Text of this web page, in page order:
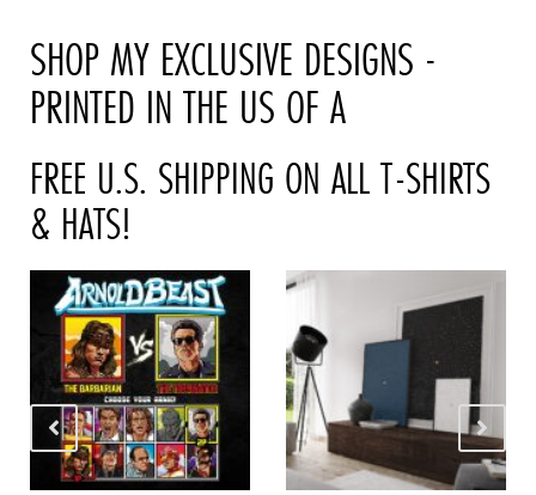
SHOP MY EXCLUSIVE DESIGNS -
PRINTED IN THE US OF A
FREE U.S. SHIPPING ON ALL T-SHIRTS
& HATS!